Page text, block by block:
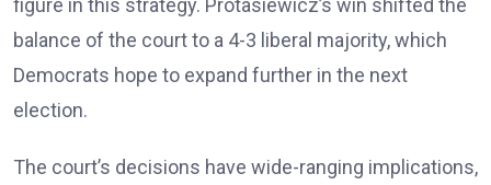
figure in this strategy. Protasiewicz’s win shifted the
balance of the court to a 4-3 liberal majority, which
Democrats hope to expand further in the next
election.
The court’s decisions have wide-ranging implications,